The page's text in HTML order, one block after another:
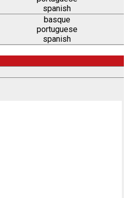
spanish
basque
portuguese
spanish